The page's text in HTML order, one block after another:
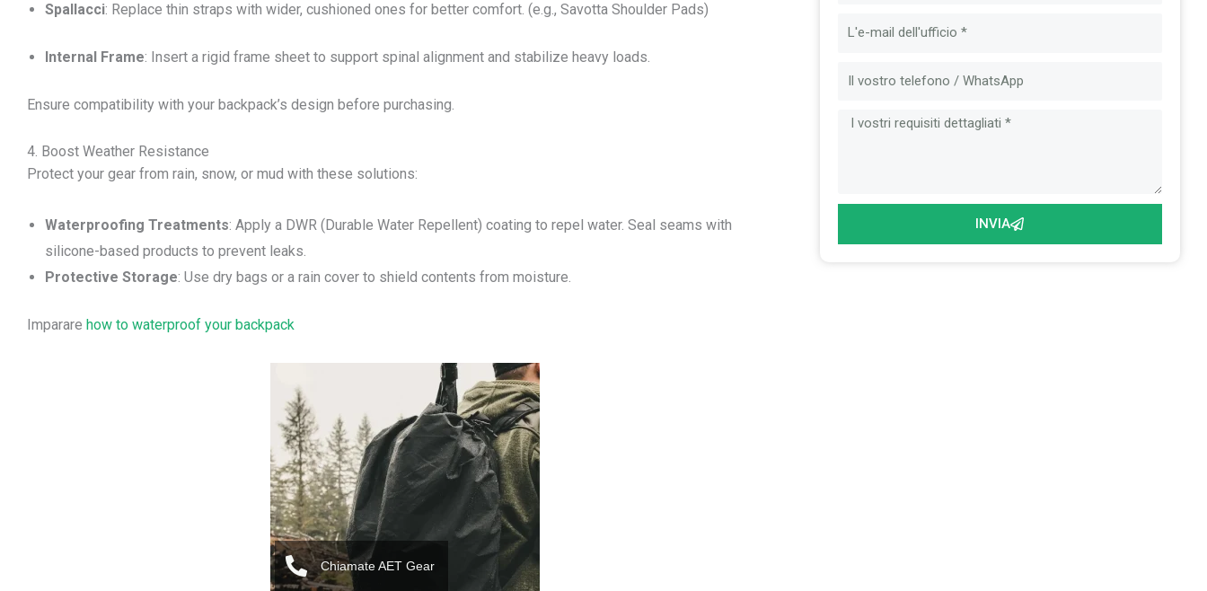
Spallacci: Replace thin straps with wider, cushioned ones for better comfort. (e.g., Savotta Shoulder Pads)
Internal Frame: Insert a rigid frame sheet to support spinal alignment and stabilize heavy loads.
Ensure compatibility with your backpack’s design before purchasing.
4. Boost Weather Resistance
Protect your gear from rain, snow, or mud with these solutions:
Waterproofing Treatments: Apply a DWR (Durable Water Repellent) coating to repel water. Seal seams with
silicone-based products to prevent leaks.
Protective Storage: Use dry bags or a rain cover to shield contents from moisture.
Imparare how to waterproof your backpack
Email
Messaggio
INVIA
Chiamate AET Gear